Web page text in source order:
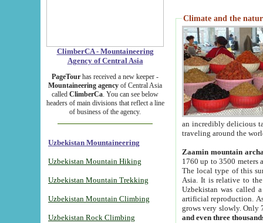
ClimberCA - Mountaineering
Agency of Central Asia
PageTour has received a new keeper -
Mountaineering agency of Central Asia
called ClimberCa. You can see below
headers of main divisions that reflect a line
of business of the agency.
Uzbekistan Mountaineering
Uzbekistan Mountain Hiking
Uzbekistan Mountain Trekking
Uzbekistan Mountain Climbing
Uzbekistan Rock Climbing
Climate and the
an incredibly delicious
traveling around the
Zaamin mountain
1760 up to 3500 meters
The local type of this
Asia. It is relative to
Uzbekistan was called
artificial reproduction.
grows very slowly. Only
and even three